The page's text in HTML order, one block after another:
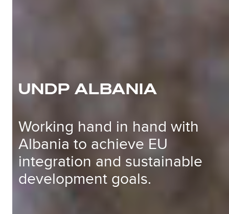
UNDP ALBANIA
Working hand in hand with
Albania to achieve EU
integration and sustainable
development goals.